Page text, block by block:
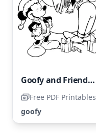
Goofy and Friends having fun in the snow while building a snowman
Free PDF Printables
goofy